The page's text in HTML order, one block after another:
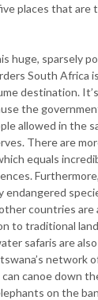
places that are
huge, sparsely
South Africa
destination.
the
allowed in the
There are
equals
endangered
countries are
to traditional
safaris are
network
canoe down
on the